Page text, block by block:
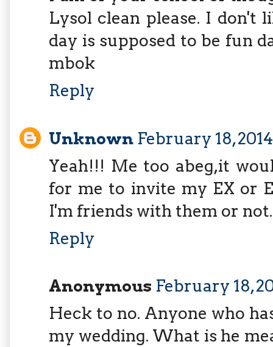
Lysol clean please. I don't
day is supposed to be fun
mbok
Reply
Unknown February 18,
Yeah!!! Me too abeg,it
for me to invite my EX or
I'm friends with them or
Reply
Anonymous February 18,
Heck to no. Anyone who
my wedding. What is he